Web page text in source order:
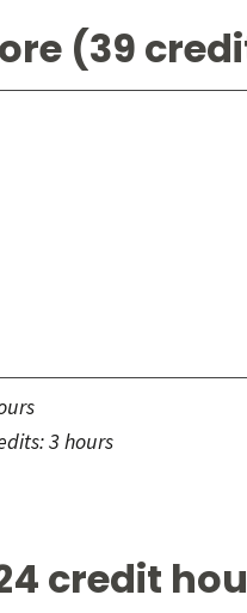
(39
3 hours
credit